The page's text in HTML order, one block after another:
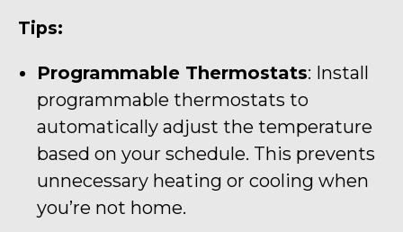
Tips:
Programmable Thermostats: Install
programmable thermostats to
automatically adjust the temperature
based on your schedule. This prevents
unnecessary heating or cooling when
you’re not home.